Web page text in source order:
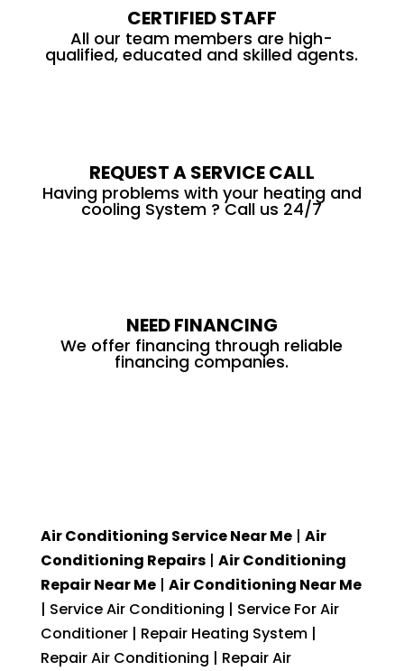
CERTIFIED STAFF
All our team members are high-
qualified, educated and skilled agents.
REQUEST A SERVICE CALL
Having problems with your heating and
cooling System ? Call us 24/7
NEED FINANCING
We offer financing through reliable
financing companies.
Air Conditioning Service Near Me| Air
Conditioning Repairs| Air Conditioning
Repair Near Me| Air Conditioning Near Me
| Service Air Conditioning | Service For Air
Conditioner | Repair Heating System |
Repair Air Conditioning | Repair Air